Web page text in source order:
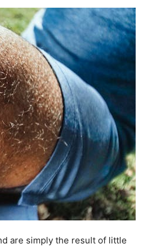
are simply the result of little